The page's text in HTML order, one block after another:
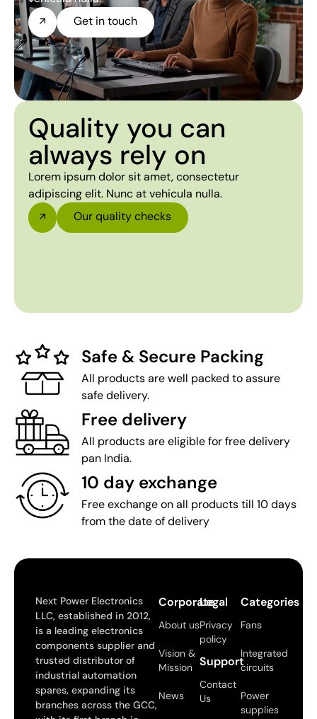
Get in touch
Quality you can
always rely on
Lorem ipsum dolor sit amet, consectetur
adipiscing elit. Nunc at vehicula nulla.
Our quality checks
Safe & Secure Packing
All products are well packed to assure
safe delivery.
Free delivery
All products are eligible for free delivery
pan India.
10 day exchange
Free exchange on all products till 10 days
from the date of delivery
Next Power Electronics
LLC, established in 2012,
is a leading electronics
components supplier and
trusted distributor of
industrial automation
spares, expanding its
branches across the GCC,
Corporate
About us
Vision &
Mission
News
Legal
Privacy
policy
Support
Contact
Us
Categories
Fans
Integrated
circuits
Power
supplies